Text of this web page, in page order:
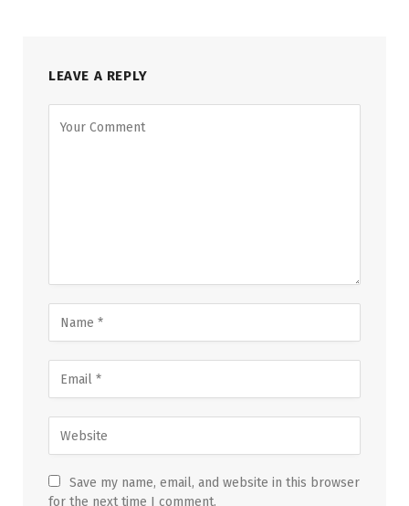
LEAVE A REPLY
Save my name, email, and website in this browser
for the next time I comment.